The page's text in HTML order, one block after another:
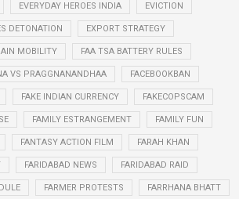
EVERYDAY HEROES INDIA EVICTION
DETONATION EXPORT STRATEGY
MOBILITY FAA TSA BATTERY RULES
VS PRAGGNANANDHAA FACEBOOKBAN
FAKE INDIAN CURRENCY FAKECOPSCAM
FAMILY ESTRANGEMENT FAMILY FUN
FANTASY ACTION FILM FARAH KHAN
FARIDABAD NEWS FARIDABAD RAID
FARMER PROTESTS FARRHANA BHATT